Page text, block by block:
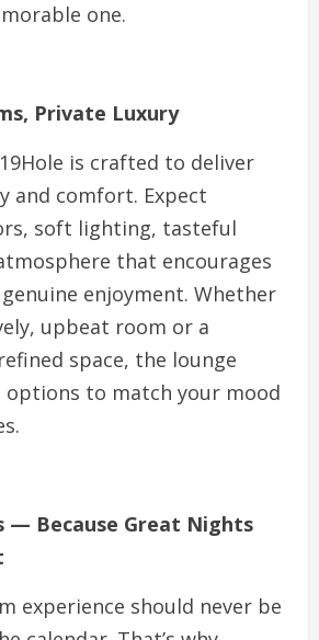
one.
Private Luxury
is crafted to deliver
and comfort. Expect
soft lighting, tasteful
that encourages
enjoyment. Whether
upbeat room or a
space, the lounge
to match your mood
— Because Great Nights
experience should never be